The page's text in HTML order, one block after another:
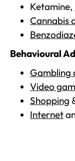
Ketamine,
Cannabis
Behavioural
Gambling
Video
Shopping
Internet